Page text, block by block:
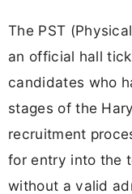
The PST
an official hall
candidates who
stages of the
recruitment
for entry into the
without a valid